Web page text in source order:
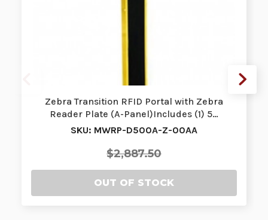
Zebra Transition RFID Portal with Zebra
Reader Plate (A-Panel)Includes (1) 5…
SKU: MWRP-D500A-Z-00AA
$2,887.50
OUT OF STOCK